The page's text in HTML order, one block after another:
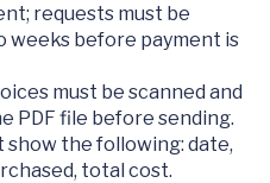
requests must be
weeks before payment is
must be scanned and
PDF file before sending.
show the following: date,
total cost.